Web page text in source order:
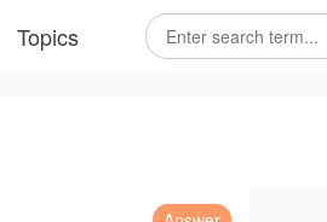
Topics